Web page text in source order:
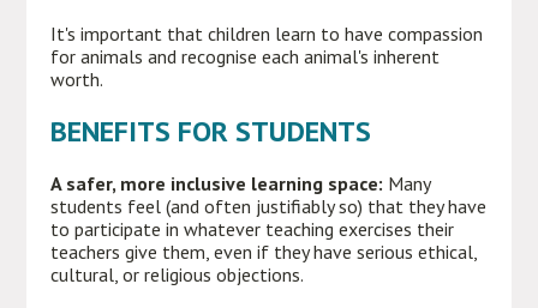
It's important that children learn to have compassion
for animals and recognise each animal's inherent
worth.
BENEFITS FOR STUDENTS
A safer, more inclusive learning space: Many
students feel (and often justifiably so) that they have
to participate in whatever teaching exercises their
teachers give them, even if they have serious ethical,
cultural, or religious objections.